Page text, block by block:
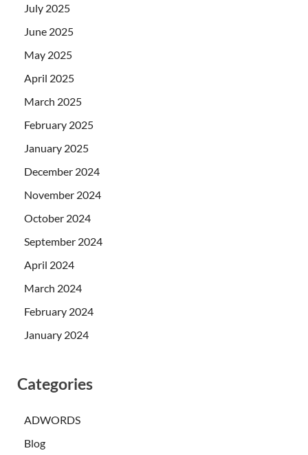
July 2025
June 2025
May 2025
April 2025
March 2025
February 2025
January 2025
December 2024
November 2024
October 2024
September 2024
April 2024
March 2024
February 2024
January 2024
Categories
ADWORDS
Blog